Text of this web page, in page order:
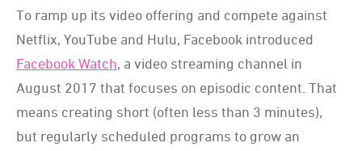
To ramp up its video offering and compete against
Netflix, YouTube and Hulu, Facebook introduced
Facebook Watch, a video streaming channel in
August 2017 that focuses on episodic content. That
means creating short (often less than 3 minutes),
but regularly scheduled programs to grow an